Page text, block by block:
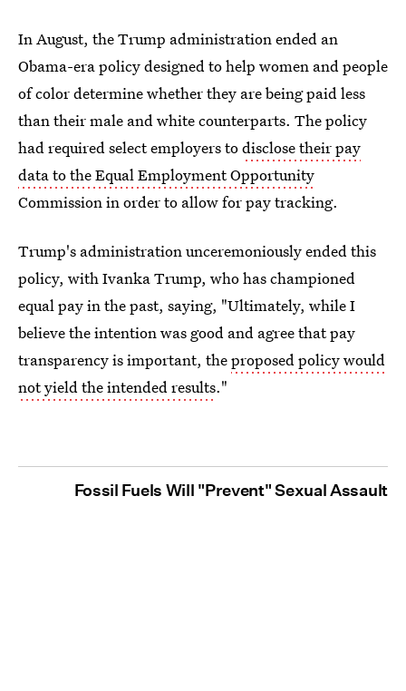
In August, the Trump administration ended an
Obama-era policy designed to help women and people
of color determine whether they are being paid less
than their male and white counterparts. The policy
had required select employers todisclose their pay
data to the Equal Employment Opportunity
Commission in order to allow for pay tracking.
Trump's administration unceremoniously ended this
policy, with Ivanka Trump, who has championed
equal pay in the past, saying, "Ultimately, while I
believe the intention was good and agree that pay
transparency is important, theproposed policy would
not yield the intended results."
Fossil Fuels Will "Prevent" Sexual Assault